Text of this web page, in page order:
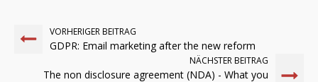
VORHERIGER BEITRAG
GDPR: Email marketing after the new reform
NÄCHSTER BEITRAG
The non disclosure agreement (NDA) - What you